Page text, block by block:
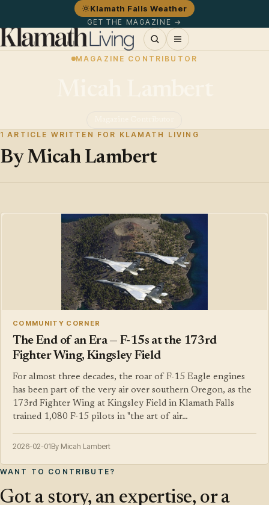
Klamath Falls Weather
GET THE MAGAZINE →
MAGAZINE CONTRIBUTOR
1 ARTICLE WRITTEN FOR KLAMATH LIVING
By Micah Lambert
COMMUNITY CORNER
The End of an Era — F-15s at the 173rd
Fighter Wing, Kingsley Field
For almost three decades, the roar of F-15 Eagle engines
has been part of the very air over southern Oregon, as the
173rd Fighter Wing at Kingsley Field in Klamath Falls
trained 1,080 F-15 pilots in "the art of air…
2026-02-01By Micah Lambert
WANT TO CONTRIBUTE?
Got a story, an expertise, or a